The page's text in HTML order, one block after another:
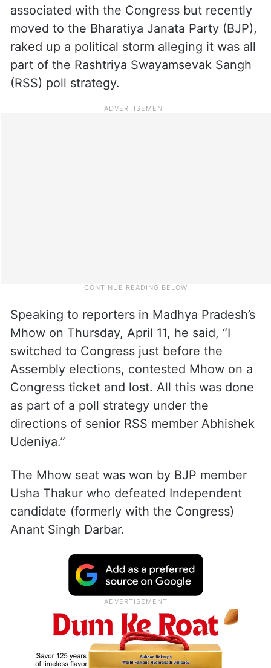
associated with the Congress but recently
moved to the Bharatiya Janata Party (BJP),
raked up a political storm alleging it was all
part of the Rashtriya Swayamsevak Sangh
(RSS) poll strategy.
Speaking to reporters in Madhya Pradesh’s
Mhow on Thursday, April 11, he said, “I
switched to Congress just before the
Assembly elections, contested Mhow on a
Congress ticket and lost. All this was done
as part of a poll strategy under the
directions of senior RSS member Abhishek
Udeniya.”
The Mhow seat was won by BJP member
Usha Thakur who defeated Independent
candidate (formerly with the Congress)
Anant Singh Darbar.